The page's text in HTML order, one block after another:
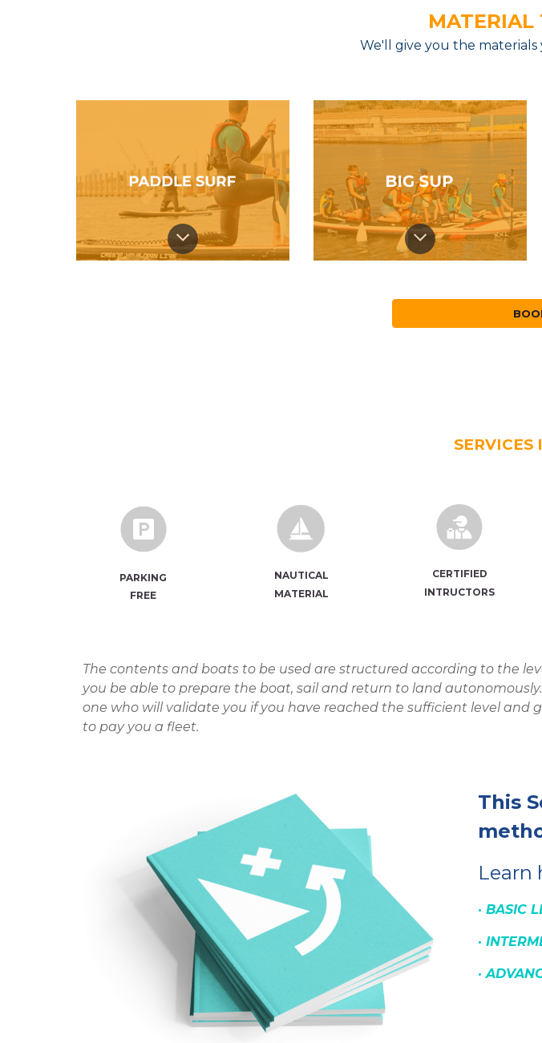
MATERIAL
We'll give you the
SERVICES
PARKING
FREE
NAUTICAL
MATERIAL
CERTIFIED
INTRUCTORS
The contents and boats to be used are structured according to the
you be able to prepare the boat, sail and return to land
one who will validate you if you have reached the sufficient level
to pay you a fleet.
This
Learn
· BASIC
·
·